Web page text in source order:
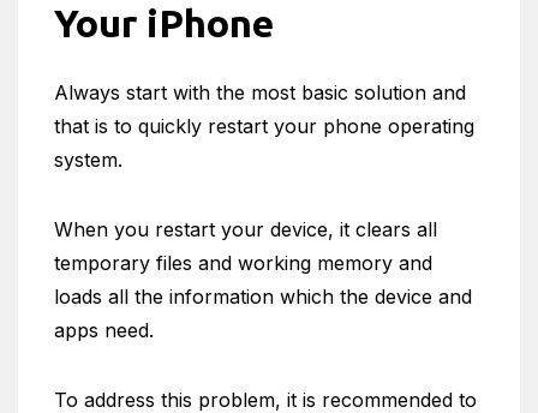
Your iPhone
Always start with the most basic solution and
that is to quickly restart your phone operating
system.
When you restart your device, it clears all
temporary files and working memory and
loads all the information which the device and
apps need.
To address this problem, it is recommended to